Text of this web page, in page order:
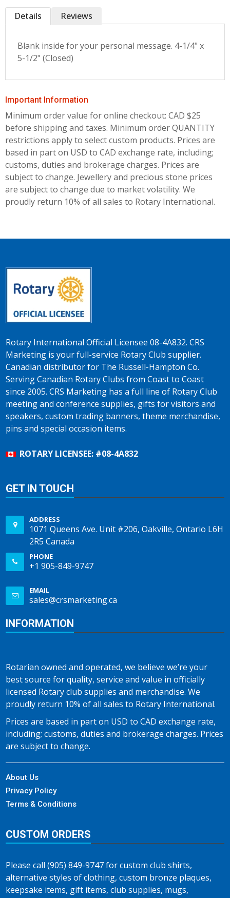
Details
Blank inside for your personal message. 4-1/4" x
5-1/2" (Closed)
Reviews
Important Information
Minimum order value for online checkout: CAD $25
before shipping and taxes. Minimum order QUANTITY
restrictions apply to select custom products. Prices are
based in part on USD to CAD exchange rate, including;
customs, duties and brokerage charges. Prices are
subject to change. Jewellery and precious stone prices
are subject to change due to market volatility. We
proudly return 10% of all sales to Rotary International.
Rotary International Official Licensee 08-4A832. CRS
Marketing is your full-service Rotary Club supplier.
Canadian distributor for The Russell-Hampton Co.
Serving Canadian Rotary Clubs from Coast to Coast
since 2005. CRS Marketing has a full line of Rotary Club
meeting and conference supplies, gifts for visitors and
speakers, custom trading banners, theme merchandise,
pins and special occasion items.
ROTARY LICENSEE: #08-4A832
GET IN TOUCH
ADDRESS
1071 Queens Ave. Unit #206, Oakville, Ontario L6H
2R5 Canada
PHONE
+1 905-849-9747
EMAIL
sales@crsmarketing.ca
INFORMATION
Rotarian owned and operated, we believe we’re your
best source for quality, service and value in officially
licensed Rotary club supplies and merchandise. We
proudly return 10% of all sales to Rotary International.
Prices are based in part on USD to CAD exchange rate,
including; customs, duties and brokerage charges. Prices
are subject to change.
About Us
Privacy Policy
Terms & Conditions
CUSTOM ORDERS
Please call (905) 849-9747 for custom club shirts,
alternative styles of clothing, custom bronze plaques,
keepsake items, gift items, club supplies, mugs,